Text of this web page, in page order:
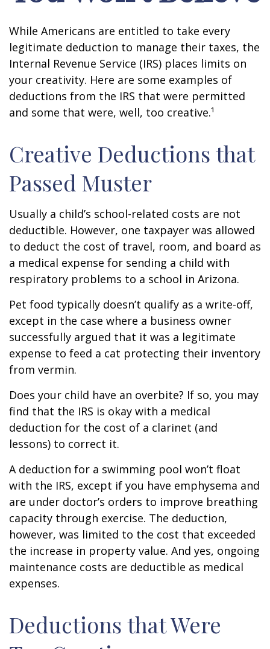
While Americans are entitled to take every
legitimate deduction to manage their taxes, the
Internal Revenue Service (IRS) places limits on
your creativity. Here are some examples of
deductions from the IRS that were permitted
and some that were, well, too creative.¹
Creative Deductions that
Passed Muster
Usually a child’s school-related costs are not
deductible. However, one taxpayer was allowed
to deduct the cost of travel, room, and board as
a medical expense for sending a child with
respiratory problems to a school in Arizona.
Pet food typically doesn’t qualify as a write-off,
except in the case where a business owner
successfully argued that it was a legitimate
expense to feed a cat protecting their inventory
from vermin.
Does your child have an overbite? If so, you may
find that the IRS is okay with a medical
deduction for the cost of a clarinet (and
lessons) to correct it.
A deduction for a swimming pool won’t float
with the IRS, except if you have emphysema and
are under doctor’s orders to improve breathing
capacity through exercise. The deduction,
however, was limited to the cost that exceeded
the increase in property value. And yes, ongoing
maintenance costs are deductible as medical
expenses.
Deductions that Were